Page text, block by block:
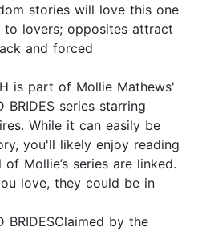
stories will love this one
lovers; opposites attract
and forced
is part of Mollie Mathews'
BRIDES series starring
While it can easily be
you'll likely enjoy reading
Mollie’s series are linked.
love, they could be in
BRIDESClaimed by the